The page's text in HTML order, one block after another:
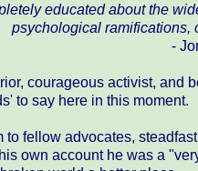
educated about the
psychological ramifications,
-
courageous activist, and
to say here in this moment.
fellow advocates,
own account he was a